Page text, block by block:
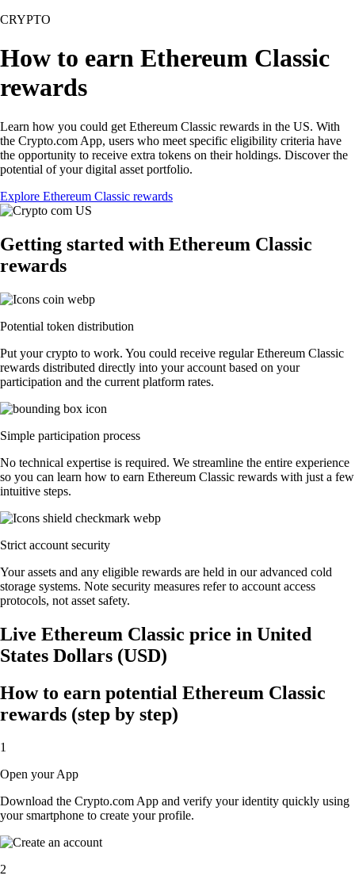
CRYPTO
How to earn Ethereum Classic
rewards
Learn how you could get Ethereum Classic rewards in the US. With
the Crypto.com App, users who meet specific eligibility criteria have
the opportunity to receive extra tokens on their holdings. Discover the
potential of your digital asset portfolio.
Explore Ethereum Classic rewards
Getting started with Ethereum Classic
rewards
Potential token distribution
Put your crypto to work. You could receive regular Ethereum Classic
rewards distributed directly into your account based on your
participation and the current platform rates.
Simple participation process
No technical expertise is required. We streamline the entire experience
so you can learn how to earn Ethereum Classic rewards with just a few
intuitive steps.
Strict account security
Your assets and any eligible rewards are held in our advanced cold
storage systems. Note security measures refer to account access
protocols, not asset safety.
Live Ethereum Classic price in United
States Dollars (USD)
How to earn potential Ethereum Classic
rewards (step by step)
1
Open your App
Download the Crypto.com App and verify your identity quickly using
your smartphone to create your profile.
2